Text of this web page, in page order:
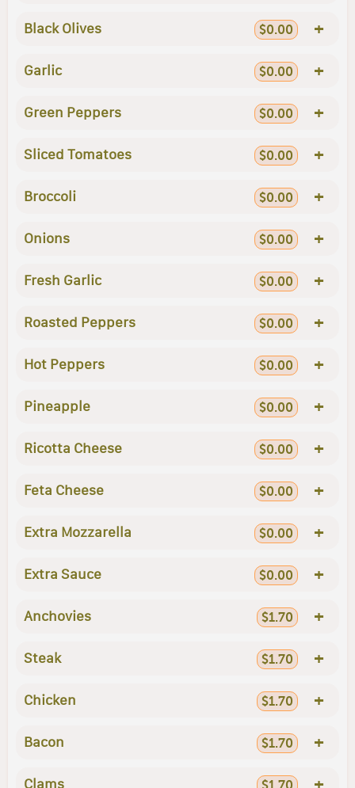
Black Olives $0.00 +
Garlic $0.00 +
Green Peppers $0.00 +
Sliced Tomatoes $0.00 +
Broccoli $0.00 +
Onions $0.00 +
Fresh Garlic $0.00 +
Roasted Peppers $0.00 +
Hot Peppers $0.00 +
Pineapple $0.00 +
Ricotta Cheese $0.00 +
Feta Cheese $0.00 +
Extra Mozzarella $0.00 +
Extra Sauce $0.00 +
Anchovies $1.70 +
Steak $1.70 +
Chicken $1.70 +
Bacon $1.70 +
Clams +